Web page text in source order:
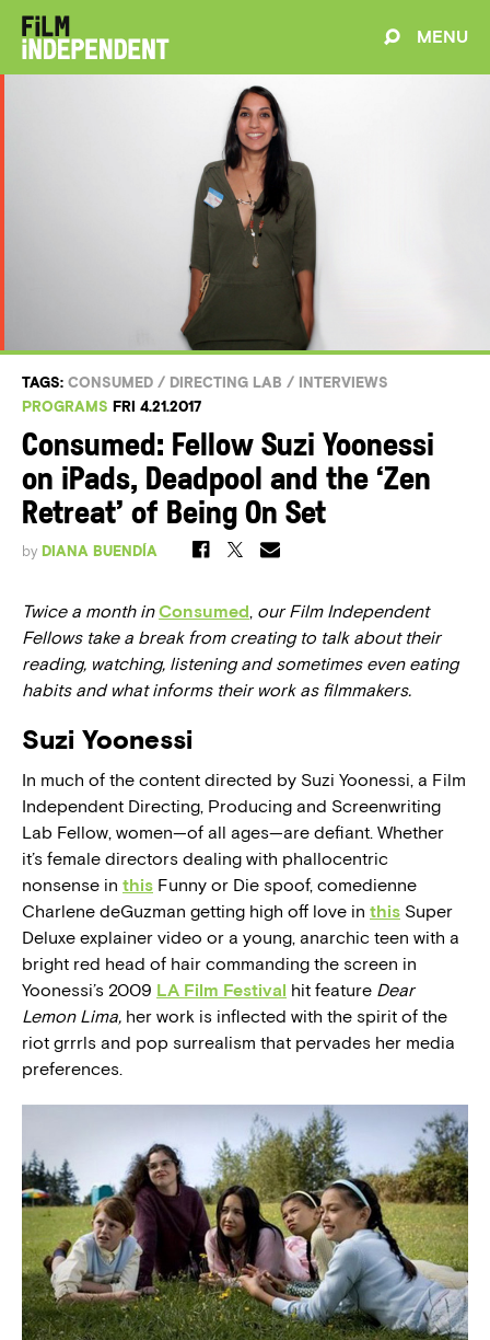
MENU
TAGS: CONSUMED / DIRECTING LAB /
INTERVIEWS
PROGRAMS FRI 4.21.2017
Consumed: Fellow Suzi Yoonessi
on iPads, Deadpool and the ‘Zen
Retreat’ of Being On Set
by DIANA BUENDÍA
Twice a month inConsumed, our Film Independent
Fellows take a break from creating to talk about their
reading, watching, listening and sometimes even eating
habits and what informs their work as filmmakers.
Suzi Yoonessi
In much of the content directed by Suzi Yoonessi, a Film
Independent Directing, Producing and Screenwriting
Lab Fellow, women—of all ages—are defiant. Whether
it’s female directors dealing with phallocentric
nonsense in this Funny or Die spoof, comedienne
Charlene deGuzman getting high off love in this Super
Deluxe explainer video or a young, anarchic teen with a
bright red head of hair commanding the screen in
Yoonessi’s 2009 LA Film Festival hit feature Dear
Lemon Lima, her work is inflected with the spirit of the
riot grrrls and pop surrealism that pervades her media
preferences.